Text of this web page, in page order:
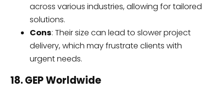
across various industries, allowing for tailored
solutions.
Cons: Their size can lead to slower project
delivery, which may frustrate clients with
urgent needs.
18. GEP Worldwide